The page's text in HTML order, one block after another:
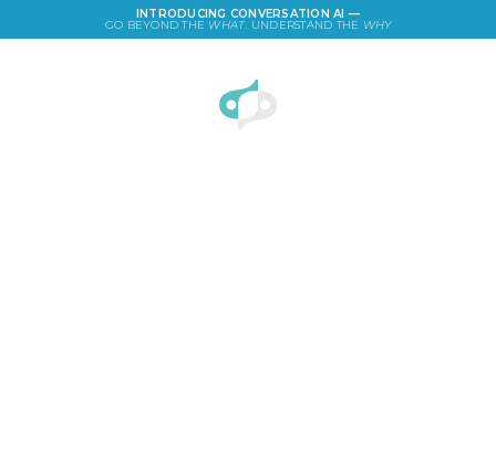
INTRODUCING CONVERSATION AI —
GO BEYOND THE WHAT. UNDERSTAND THE WHY